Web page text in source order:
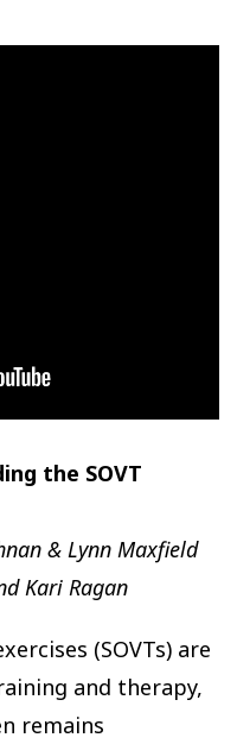
the SOVT
& Lynn Maxfield
Kari Ragan
(SOVTs) are
and therapy,
remains